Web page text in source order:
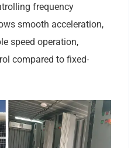
frequency
smooth acceleration,
speed operation,
compared to fixed-